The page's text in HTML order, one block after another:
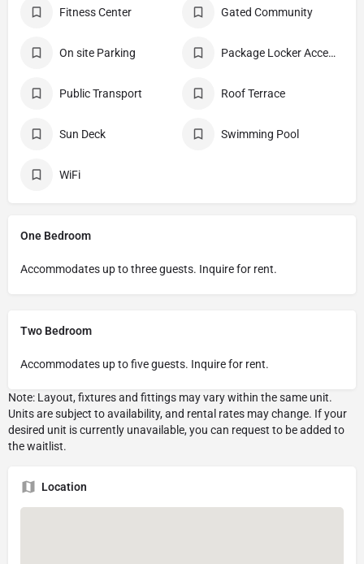
Fitness Center Gated Community
On site Parking Package Locker Access
Public Transport Roof Terrace
Sun Deck Swimming Pool
WiFi
One Bedroom
Accommodates up to three guests. Inquire for rent.
Two Bedroom
Accommodates up to five guests. Inquire for rent.
Location